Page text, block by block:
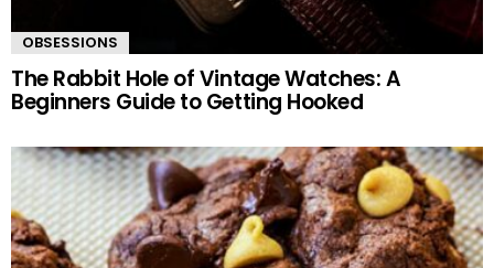
OBSESSIONS
The Rabbit Hole of Vintage Watches: A
Beginners Guide to Getting Hooked